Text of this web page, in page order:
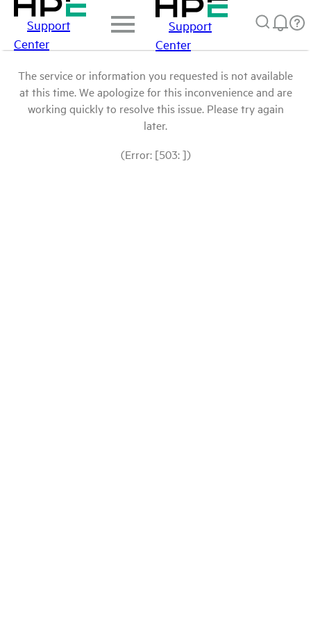
Support
Center
Support
Center
The service or information you requested is not available
at this time. We apologize for this inconvenience and are
working quickly to resolve this issue. Please try again
later.
(Error: [503: ])